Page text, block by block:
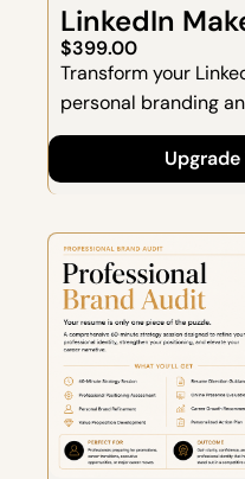
LinkedIn
$399.00
Transform your
personal branding
asset.  This
combines strategic
career opportunities.